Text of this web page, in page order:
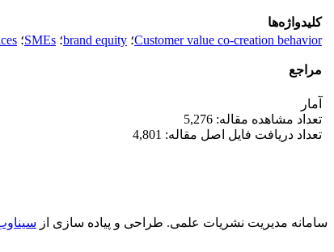
کلیدواژه‌ها
Customer value co-creation behavior؛ brand equity؛ SMEs؛
مراجع
آمار
تعداد مشاهده مقاله: 5,276
تعداد دریافت فایل اصل مقاله: 4,801
سامانه مدیریت نشریات علمی. طراحی و پیاده سازی از